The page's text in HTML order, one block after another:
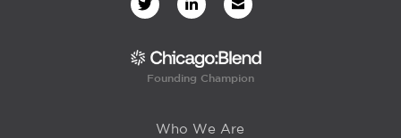
Founding Champion
Who We Are